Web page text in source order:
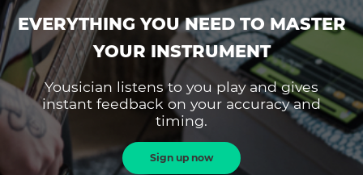
EVERYTHING YOU NEED TO MASTER
YOUR INSTRUMENT
Yousician listens to you play and gives
instant feedback on your accuracy and
timing.
Sign up now